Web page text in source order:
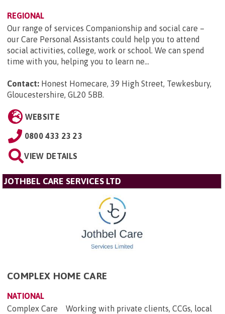
REGIONAL
Our range of services Companionship and social care –
our Care Personal Assistants could help you to attend
social activities, college, work or school. We can spend
time with you, helping you to learn ne...
Contact: Honest Homecare, 39 High Street, Tewkesbury,
Gloucestershire, GL20 5BB
WEBSITE
0800 433 23 23
VIEW DETAILS
JOTHBEL CARE SERVICES LTD
COMPLEX HOME CARE
NATIONAL
Complex Care Working with private clients, CCGs, local